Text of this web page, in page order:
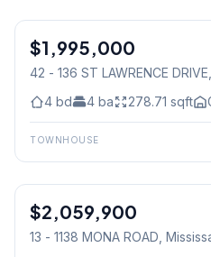
Condo
$1,995,000
42 - 136 ST LAWRENCE DRIVE
4 bd 4 ba 278.71 sqft
TOWNHOUSE
Condo
$2,059,900
13 - 1138 MONA ROAD ,